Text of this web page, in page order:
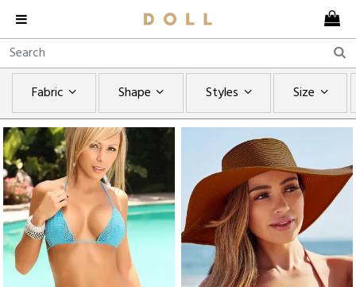
Fabric Shape Styles Size